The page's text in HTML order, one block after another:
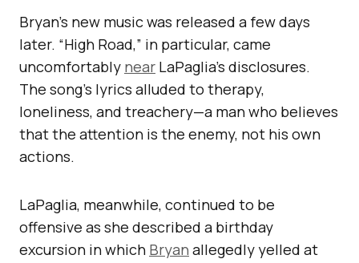
Bryan’s new music was released a few days
later. “High Road,” in particular, came
uncomfortably near LaPaglia’s disclosures.
The song’s lyrics alluded to therapy,
loneliness, and treachery—a man who believes
that the attention is the enemy, not his own
actions.
LaPaglia, meanwhile, continued to be
offensive as she described a birthday
excursion in which Bryan allegedly yelled at